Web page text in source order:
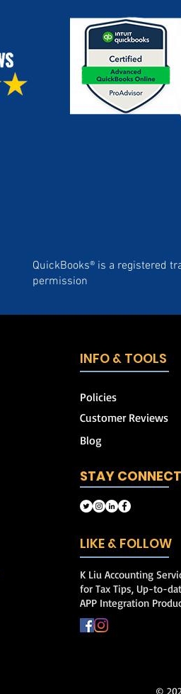
QuickBooks® is a registered
permission
INFO & TOOLS
Policies
Customer Reviews
Blog
STAY
LIKE & FOLLOW
K Liu Accounting
for Tax Tips, Up-to-
APP Integration
©